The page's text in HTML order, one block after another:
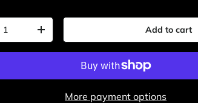
quantityIncrease quantity Add to cart
More payment options